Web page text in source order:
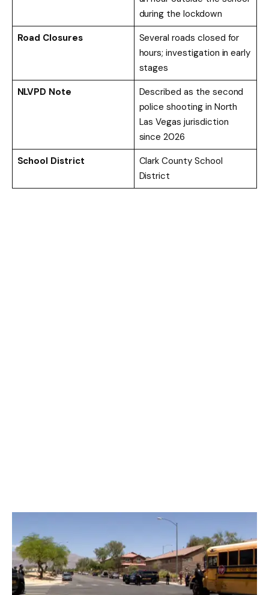
during the lockdown
Road Closures
Several roads closed for
hours; investigation in early
stages
NLVPD Note
Described as the second
police shooting in North
Las Vegas jurisdiction
since 2026
School District
Clark County School
District